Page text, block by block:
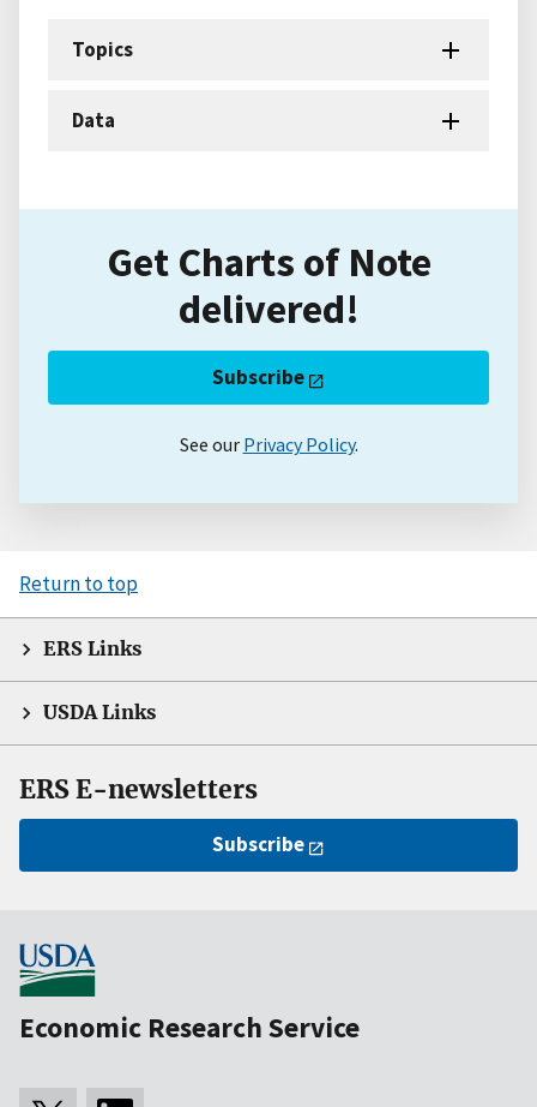
Topics
Data
Get Charts of Note
delivered!
Subscribe
See our Privacy Policy.
Return to top
ERS Links
USDA Links
ERS E-newsletters
Subscribe
Economic Research Service